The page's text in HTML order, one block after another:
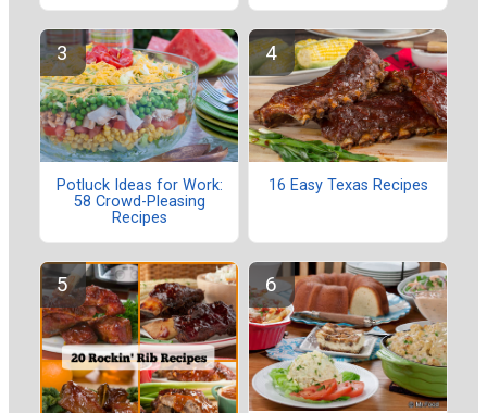
Potluck Ideas for Work:
58 Crowd-Pleasing
Recipes
16 Easy Texas Recipes